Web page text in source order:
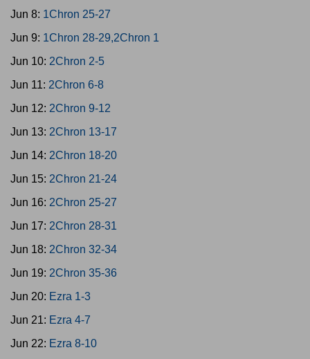
Jun 8: 1Chron 25-27
Jun 9: 1Chron 28-29,2Chron 1
Jun 10: 2Chron 2-5
Jun 11: 2Chron 6-8
Jun 12: 2Chron 9-12
Jun 13: 2Chron 13-17
Jun 14: 2Chron 18-20
Jun 15: 2Chron 21-24
Jun 16: 2Chron 25-27
Jun 17: 2Chron 28-31
Jun 18: 2Chron 32-34
Jun 19: 2Chron 35-36
Jun 20: Ezra 1-3
Jun 21: Ezra 4-7
Jun 22: Ezra 8-10